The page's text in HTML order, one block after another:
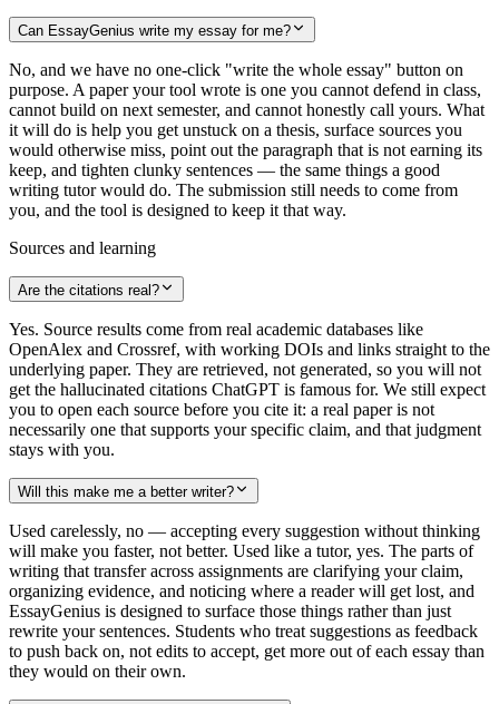
Can EssayGenius write my essay for me?
No, and we have no one-click "write the whole essay" button on
purpose. A paper your tool wrote is one you cannot defend in class,
cannot build on next semester, and cannot honestly call yours. What
it will do is help you get unstuck on a thesis, surface sources you
would otherwise miss, point out the paragraph that is not earning its
keep, and tighten clunky sentences — the same things a good
writing tutor would do. The submission still needs to come from
you, and the tool is designed to keep it that way.
Sources and learning
Are the citations real?
Yes. Source results come from real academic databases like
OpenAlex and Crossref, with working DOIs and links straight to the
underlying paper. They are retrieved, not generated, so you will not
get the hallucinated citations ChatGPT is famous for. We still expect
you to open each source before you cite it: a real paper is not
necessarily one that supports your specific claim, and that judgment
stays with you.
Will this make me a better writer?
Used carelessly, no — accepting every suggestion without thinking
will make you faster, not better. Used like a tutor, yes. The parts of
writing that transfer across assignments are clarifying your claim,
organizing evidence, and noticing where a reader will get lost, and
EssayGenius is designed to surface those things rather than just
rewrite your sentences. Students who treat suggestions as feedback
to push back on, not edits to accept, get more out of each essay than
they would on their own.